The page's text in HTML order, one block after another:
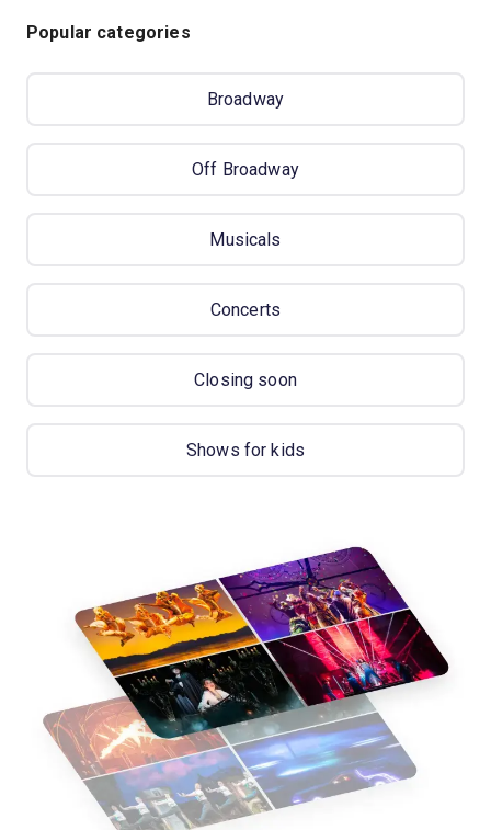
Popular categories
Broadway
Off Broadway
Musicals
Concerts
Closing soon
Shows for kids